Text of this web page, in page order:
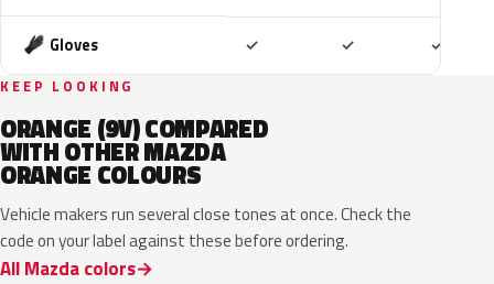
Gloves ✓ ✓ ✓
KEEP LOOKING
ORANGE (9V) COMPARED
WITH OTHER MAZDA
ORANGE COLOURS
Vehicle makers run several close tones at once. Check the
code on your label against these before ordering.
All Mazda colors